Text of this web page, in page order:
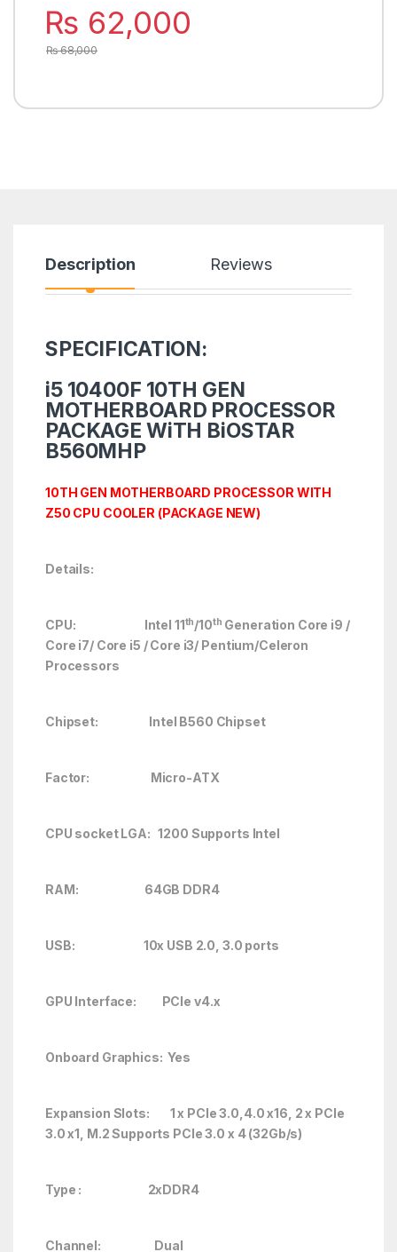
₨ 62,000
₨68,000
Description Reviews
SPECIFICATION:
i5 10400F 10TH GEN
MOTHERBOARD PROCESSOR
PACKAGE WiTH BiOSTAR
B560MHP
10TH GEN MOTHERBOARD PROCESSOR WITH
Z50 CPU COOLER (PACKAGE NEW)
Details:
CPU: Intel 11th/10th Generation Core i9 /
Core i7/ Core i5 / Core i3/ Pentium/Celeron
Processors
Chipset: Intel B560 Chipset
Factor: Micro-ATX
CPU socket LGA: 1200 Supports Intel
RAM: 64GB DDR4
USB: 10x USB 2.0, 3.0 ports
GPU Interface: PCIe v4.x
Onboard Graphics: Yes
Expansion Slots: 1 x PCIe 3.0,4.0 x16, 2 x PCIe
3.0 x1, M.2 Supports PCIe 3.0 x 4 (32Gb/s)
Type : 2xDDR4
Channel: Dual